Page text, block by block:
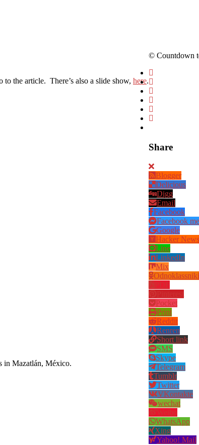
to the article. There’s also a slide show, here.
in Mazatlán, México.
© Countdown
Share
Blogger
Delicious
Digg
Email
Facebook
Facebook
Google
Hacker News
Line
LinkedIn
Mix
Odnoklassniki
PDF
Pocket
Print
Reddit
Renren
Short link
SMS
Skype
Telegram
Tumblr
Twitter
VKontakte
wechat
Weibo
WhatsApp
Xing
Yahoo! Mail